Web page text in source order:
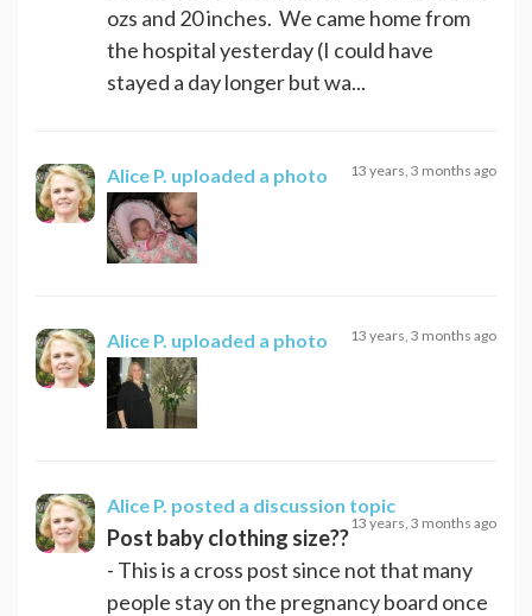
ozs and 20 inches. We came home from
the hospital yesterday (I could have
stayed a day longer but wa...
Alice P. uploaded a photo 13 years, 3 months ago
Alice P. uploaded a photo 13 years, 3 months ago
Alice P. posted a discussion topic
13 years, 3 months ago
Post baby clothing size??
- This is a cross post since not that many
people stay on the pregnancy board once